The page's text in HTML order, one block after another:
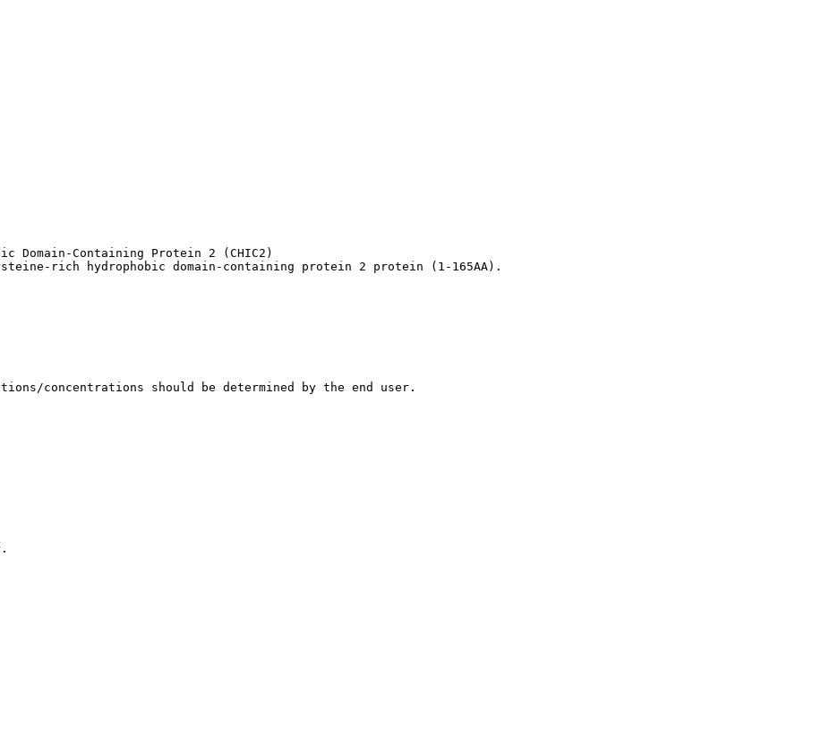
Domain-Containing Protein 2 (CHIC2)
Cysteine-rich hydrophobic domain-containing protein 2 protein (1-165AA).
concentrations should be determined by the end user.